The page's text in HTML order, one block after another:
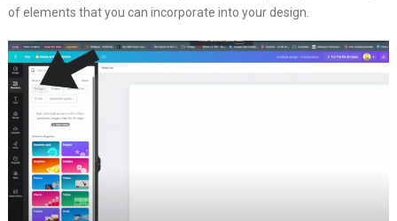
of elements that you can incorporate into your design.